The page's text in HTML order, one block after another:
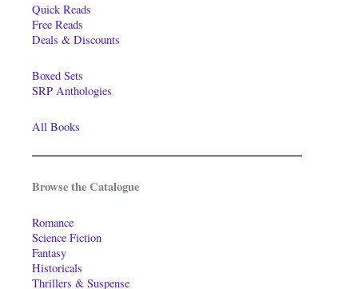
Quick Reads
Free Reads
Deals & Discounts
Boxed Sets
SRP Anthologies
All Books
Browse the Catalogue
Romance
Science Fiction
Fantasy
Historicals
Thrillers & Suspense